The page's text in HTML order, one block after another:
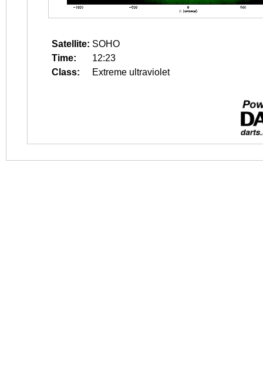
Satellite: SOHO
Time:
12:23
Class:
Extreme ultraviolet